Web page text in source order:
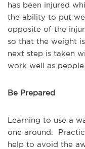
has been injured
the ability to put
opposite of the
so that the weight
next step is taken
work well as
Be Prepared
Learning to use a
one around.
help to avoid the